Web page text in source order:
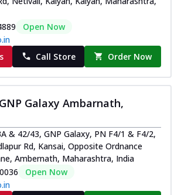
Open Now
Call Store Order Now
Galaxy Ambarnath,
& 42/43, GNP Galaxy, PN F4/1 & F4/2,
Rd, Kansai, Opposite Ordnance
Ambernath, Maharashtra, India
Open Now